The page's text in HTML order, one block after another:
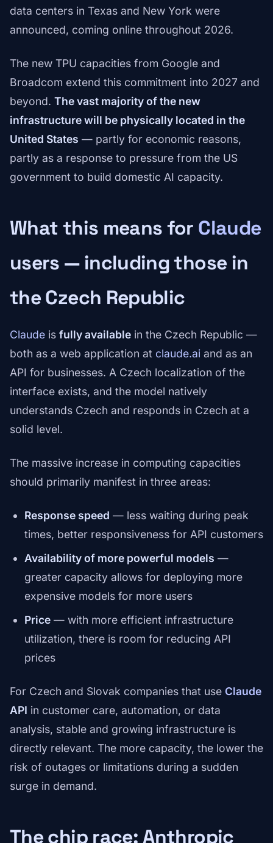
data centers in Texas and New York were
announced, coming online throughout 2026.
The new TPU capacities from Google and
Broadcom extend this commitment into 2027 and
beyond. The vast majority of the new
infrastructure will be physically located in the
United States — partly for economic reasons,
partly as a response to pressure from the US
government to build domestic AI capacity.
What this means for Claude
users — including those in
the Czech Republic
Claude is fully available in the Czech Republic —
both as a web application at claude.ai and as an
API for businesses. A Czech localization of the
interface exists, and the model natively
understands Czech and responds in Czech at a
solid level.
The massive increase in computing capacities
should primarily manifest in three areas:
Response speed — less waiting during peak
times, better responsiveness for API customers
Availability of more powerful models —
greater capacity allows for deploying more
expensive models for more users
Price — with more efficient infrastructure
utilization, there is room for reducing API
prices
For Czech and Slovak companies that use Claude
API in customer care, automation, or data
analysis, stable and growing infrastructure is
directly relevant. The more capacity, the lower the
risk of outages or limitations during a sudden
surge in demand.
The chip race: Anthropic